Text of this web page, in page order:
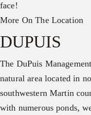
face!
More On The Location
DUPUIS
The DuPuis
natural area located in
southwestern Martin
with numerous ponds,